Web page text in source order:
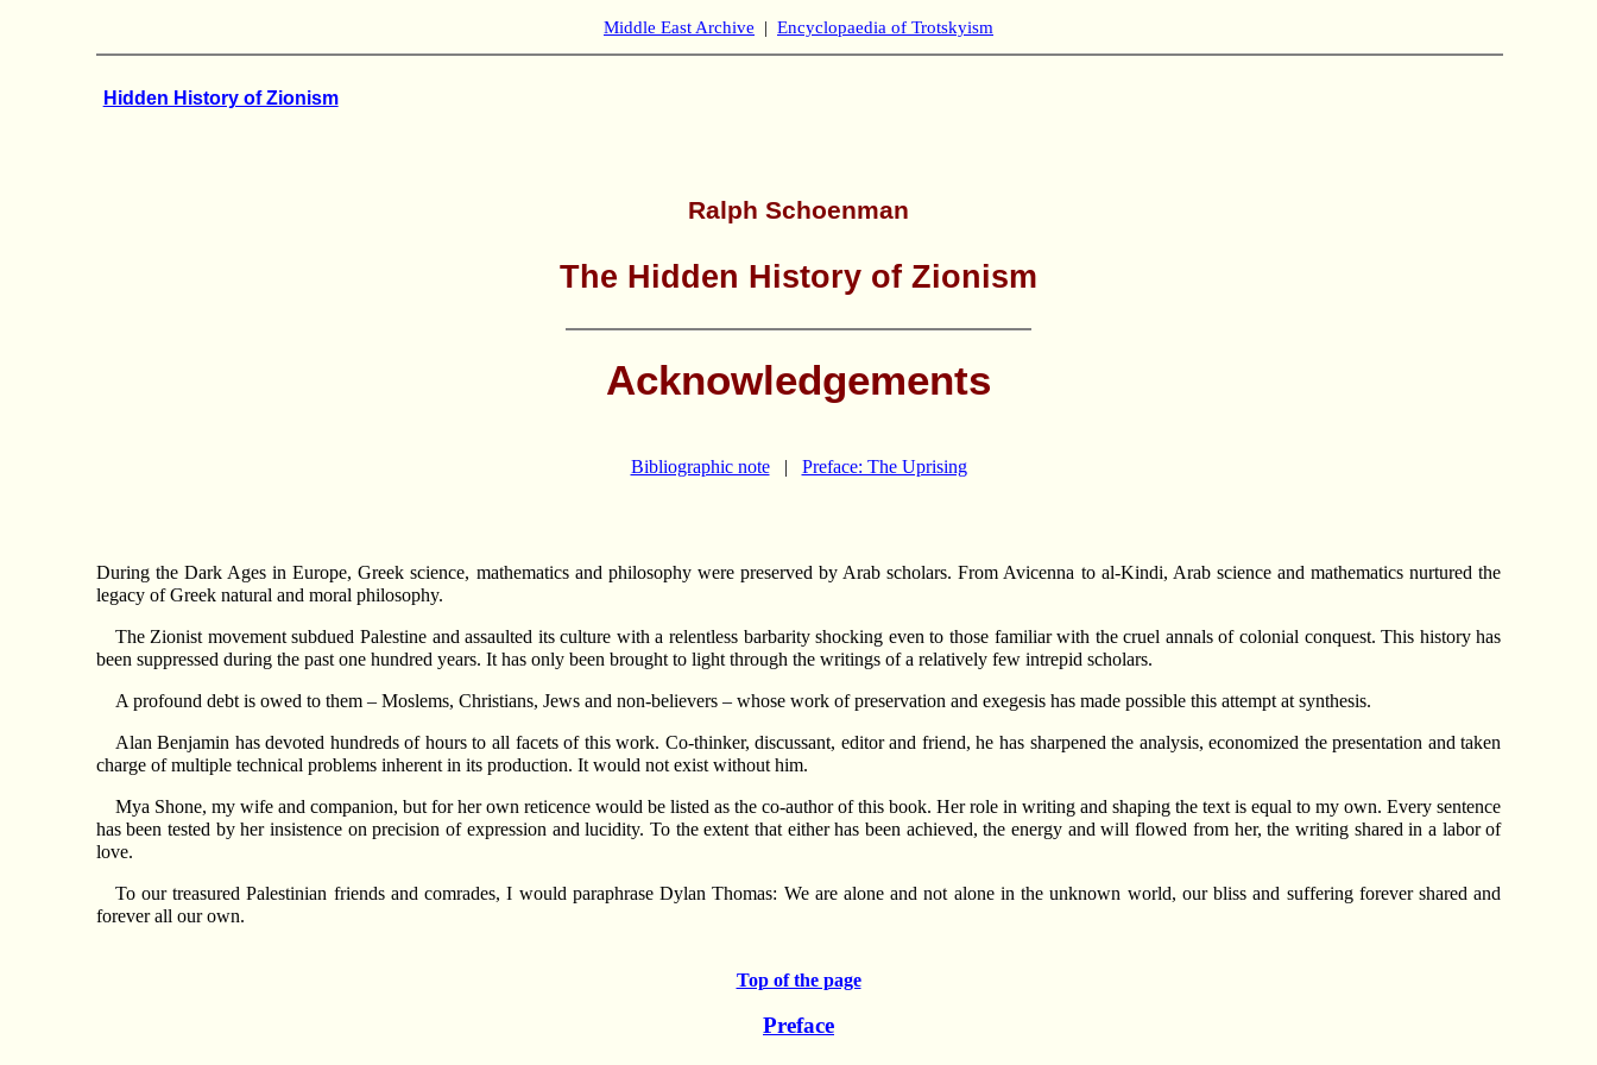
Middle East Archive | Encyclopaedia of Trotskyism
Hidden History of Zionism
Ralph Schoenman
The Hidden History of Zionism
Acknowledgements
Bibliographic note| Preface: The Uprising
During the Dark Ages in Europe, Greek science, mathematics and philosophy were preserved by Arab scholars. From Avicenna to al-Kindi, Arab science and mathematics nurtured the
legacy of Greek natural and moral philosophy.
The Zionist movement subdued Palestine and assaulted its culture with a relentless barbarity shocking even to those familiar with the cruel annals of colonial conquest. This history has
been suppressed during the past one hundred years. It has only been brought to light through the writings of a relatively few intrepid scholars.
A profound debt is owed to them – Moslems, Christians, Jews and non-believers – whose work of preservation and exegesis has made possible this attempt at synthesis.
Alan Benjamin has devoted hundreds of hours to all facets of this work. Co-thinker, discussant, editor and friend, he has sharpened the analysis, economized the presentation and taken
charge of multiple technical problems inherent in its production. It would not exist without him.
Mya Shone, my wife and companion, but for her own reticence would be listed as the co-author of this book. Her role in writing and shaping the text is equal to my own. Every sentence
has been tested by her insistence on precision of expression and lucidity. To the extent that either has been achieved, the energy and will flowed from her, the writing shared in a labor of
love.
To our treasured Palestinian friends and comrades, I would paraphrase Dylan Thomas: We are alone and not alone in the unknown world, our bliss and suffering forever shared and
forever all our own.
Top of the page
Preface